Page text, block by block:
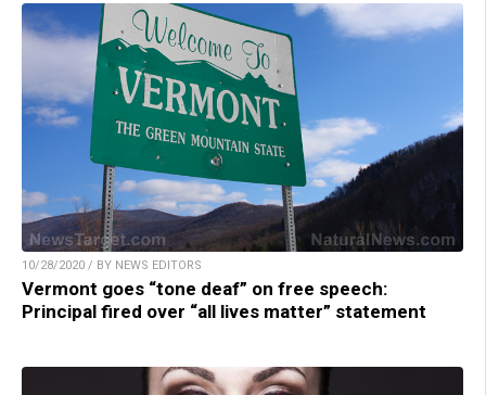
10/28/2020 / BY NEWS EDITORS
Vermont goes “tone deaf” on free speech:
Principal fired over “all lives matter” statement